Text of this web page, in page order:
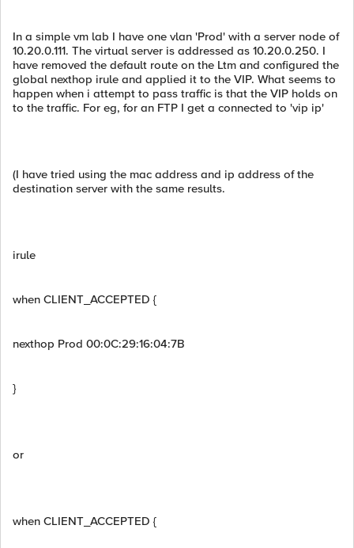
In a simple vm lab I have one vlan 'Prod' with a server node of
10.20.0.111. The virtual server is addressed as 10.20.0.250. I
have removed the default route on the Ltm and configured the
global nexthop irule and applied it to the VIP. What seems to
happen when i attempt to pass traffic is that the VIP holds on
to the traffic. For eg, for an FTP I get a connected to 'vip ip'
(I have tried using the mac address and ip address of the
destination server with the same results.
irule
when CLIENT_ACCEPTED {
nexthop Prod 00:0C:29:16:04:7B
}
or
when CLIENT_ACCEPTED {